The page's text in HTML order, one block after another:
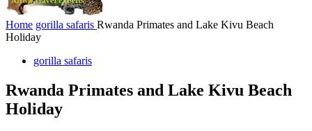
Home gorilla safaris Rwanda Primates and Lake Kivu Beach
Holiday
gorilla safaris
Rwanda Primates and Lake Kivu Beach
Holiday